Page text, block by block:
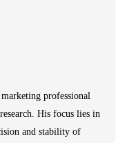
professional
His focus lies in
and stability of